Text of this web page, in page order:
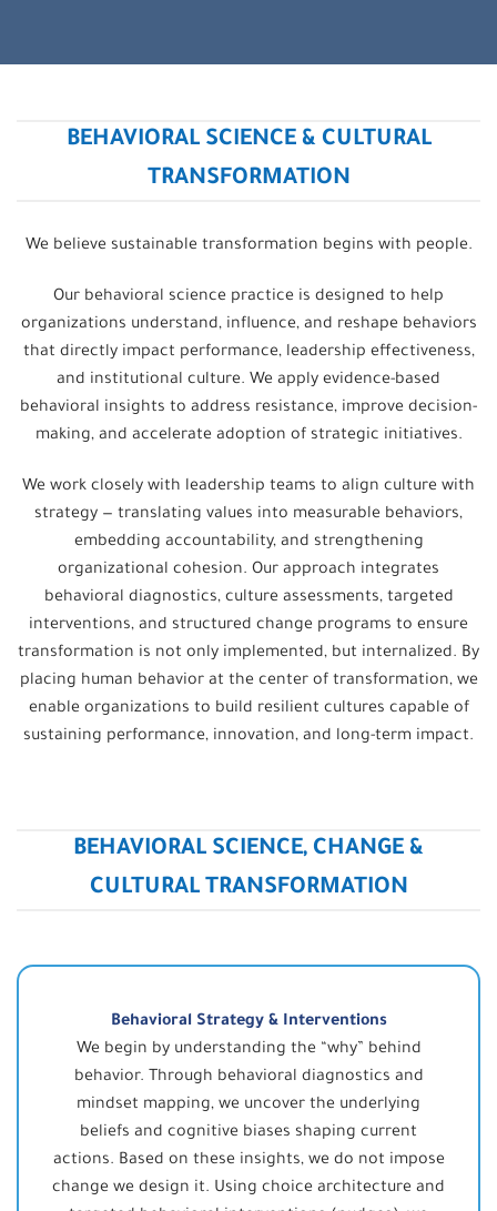
BEHAVIORAL SCIENCE & CULTURAL
TRANSFORMATION
We believe sustainable transformation begins with people.
Our behavioral science practice is designed to help
organizations understand, influence, and reshape behaviors
that directly impact performance, leadership effectiveness,
and institutional culture. We apply evidence-based
behavioral insights to address resistance, improve decision-
making, and accelerate adoption of strategic initiatives.
We work closely with leadership teams to align culture with
strategy — translating values into measurable behaviors,
embedding accountability, and strengthening
organizational cohesion. Our approach integrates
behavioral diagnostics, culture assessments, targeted
interventions, and structured change programs to ensure
transformation is not only implemented, but internalized. By
placing human behavior at the center of transformation, we
enable organizations to build resilient cultures capable of
sustaining performance, innovation, and long-term impact.
BEHAVIORAL SCIENCE, CHANGE &
CULTURAL TRANSFORMATION
Behavioral Strategy & Interventions
We begin by understanding the “why” behind
behavior. Through behavioral diagnostics and
mindset mapping, we uncover the underlying
beliefs and cognitive biases shaping current
actions. Based on these insights, we do not impose
change we design it. Using choice architecture and